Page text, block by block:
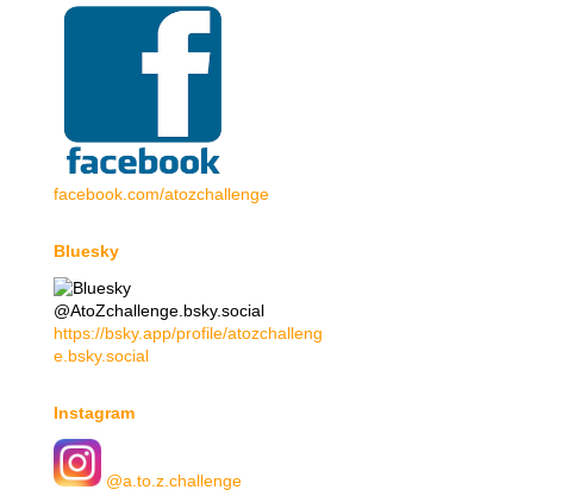
facebook.com/atozchallenge
Bluesky
@AtoZchallenge.bsky.social
https://bsky.app/profile/atozchalleng
e.bsky.social
Instagram
@a.to.z.challenge